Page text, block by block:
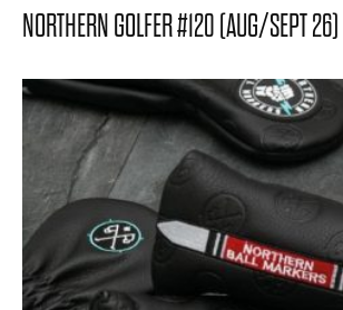
NORTHERN GOLFER #120 (AUG/SEPT